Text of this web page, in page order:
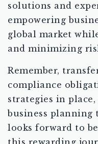
solutions and
empowering
global market
and minimizing
Remember,
compliance
strategies in
business planning
looks forward to